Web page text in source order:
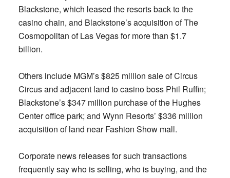
Blackstone, which leased the resorts back to the
casino chain, and Blackstone’s acquisition of The
Cosmopolitan of Las Vegas for more than $1.7
billion.
Others include MGM’s $825 million sale of Circus
Circus and adjacent land to casino boss Phil Ruffin;
Blackstone’s $347 million purchase of the Hughes
Center office park; and Wynn Resorts’ $336 million
acquisition of land near Fashion Show mall.
Corporate news releases for such transactions
frequently say who is selling, who is buying, and the